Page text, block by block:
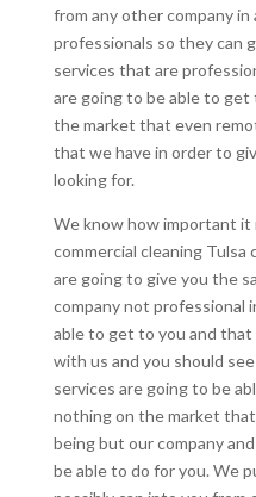
from any other company
professionals so they can
services that are
are going to be able to get
the market that even
that we have in order to
looking for.
We know how important
commercial cleaning
are going to give you the
company not professional
able to get to you and
with us and you should
services are going to be
nothing on the market
being but our company
be able to do for you. We